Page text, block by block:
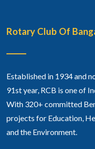
Rotary Club Of
Established in 1934 and
91st year, RCB is one of
With 320+ committed
projects for Education,
and the Environment.